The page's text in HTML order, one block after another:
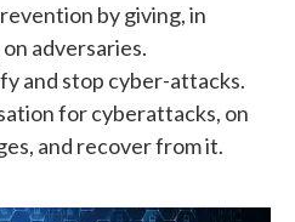
by giving, in
adversaries.
and stop cyber-attacks.
for cyberattacks, on
and recover from it.